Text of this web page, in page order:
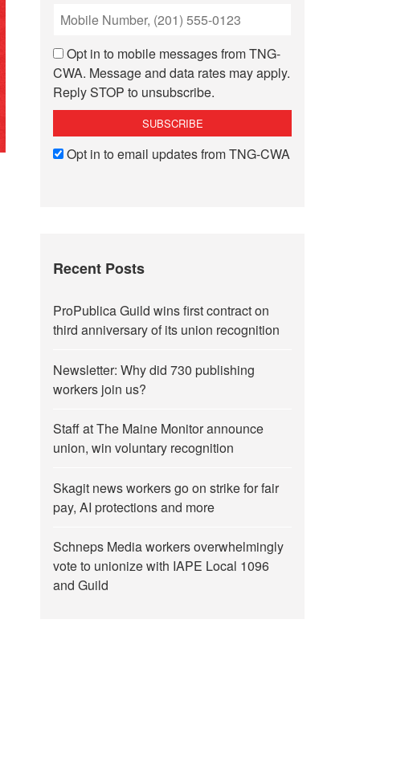
Opt in to mobile messages from TNG-
CWA. Message and data rates may apply.
Reply STOP to unsubscribe.
Opt in to email updates from TNG-CWA
Recent Posts
ProPublica Guild wins first contract on
third anniversary of its union recognition
Newsletter: Why did 730 publishing
workers join us?
Staff at The Maine Monitor announce
union, win voluntary recognition
Skagit news workers go on strike for fair
pay, AI protections and more
Schneps Media workers overwhelmingly
vote to unionize with IAPE Local 1096
and Guild